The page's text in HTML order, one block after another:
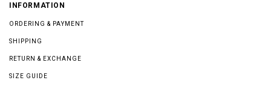
INFORMATION
ORDERING & PAYMENT
SHIPPING
RETURN & EXCHANGE
SIZE GUIDE